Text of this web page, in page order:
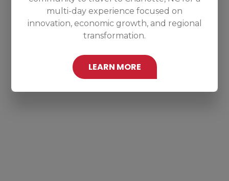
multi-day experience focused on
innovation, economic growth, and regional
transformation.
LEARN MORE